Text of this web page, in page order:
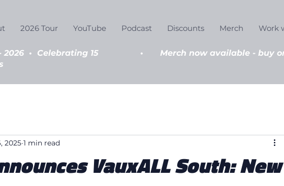
2026 Tour YouTube Podcast Discounts Merch Work
2026 •
Celebrating 15
• Merch now available - buy
VauxALL South: New
2025 1 min read